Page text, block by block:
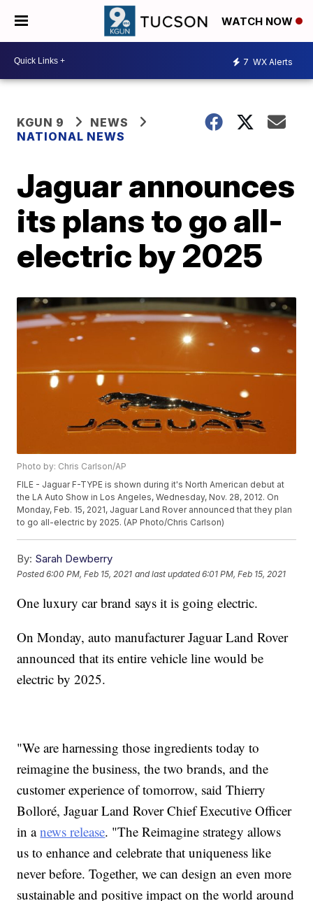
WATCH NOW
7 WX Alerts
KGUN 9
NEWS
NATIONAL NEWS
Jaguar announces
its plans to go all-
electric by 2025
Photo by: Chris Carlson/AP
FILE - Jaguar F-TYPE is shown during it's North American debut at
the LA Auto Show in Los Angeles, Wednesday, Nov. 28, 2012. On
Monday, Feb. 15, 2021, Jaguar Land Rover announced that they plan
to go all-electric by 2025. (AP Photo/Chris Carlson)
By: Sarah Dewberry
Posted6:00 PM, Feb 15, 2021 and last updated 6:01 PM, Feb 15, 2021
One luxury car brand says it is going electric.
On Monday, auto manufacturer Jaguar Land Rover
announced that its entire vehicle line would be
electric by 2025.
"We are harnessing those ingredients today to
reimagine the business, the two brands, and the
customer experience of tomorrow, said Thierry
Bolloré, Jaguar Land Rover Chief Executive Officer
in anews release. "The Reimagine strategy allows
us to enhance and celebrate that uniqueness like
never before. Together, we can design an even more
sustainable and positive impact on the world around